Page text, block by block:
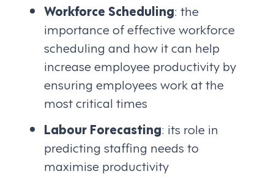
Workforce Scheduling: the
importance of effective workforce
scheduling and how it can help
increase employee productivity by
ensuring employees work at the
most critical times
Labour Forecasting: its role in
predicting staffing needs to
maximise productivity